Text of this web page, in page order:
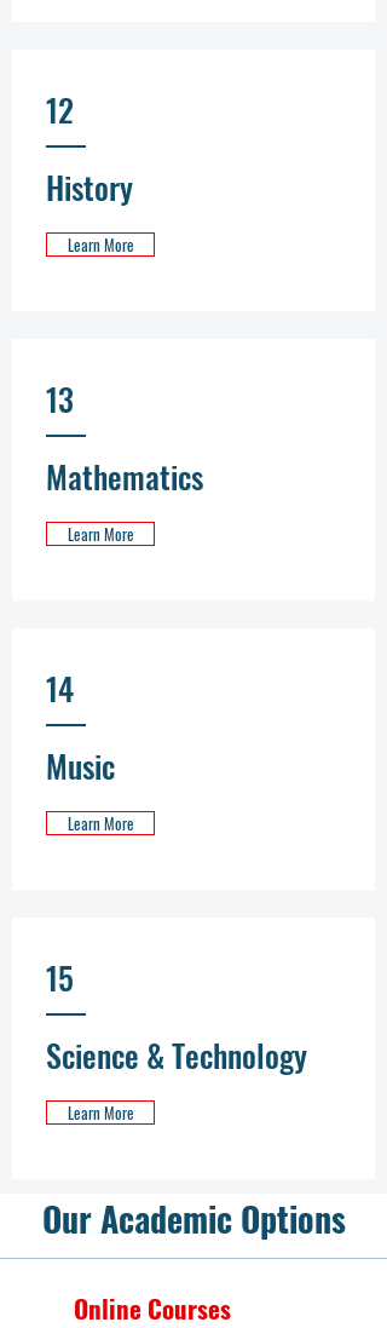
12
History
Learn More
13
Mathematics
Learn More
14
Music
Learn More
15
Science & Technology
Learn More
Our Academic Options
Online Courses